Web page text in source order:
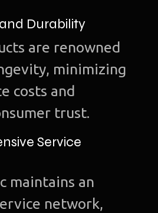
Durability
are renowned
minimizing
costs and
trust.
Service
maintains an
network,